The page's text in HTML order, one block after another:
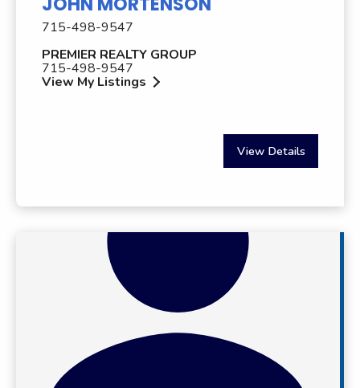
715-498-9547
PREMIER REALTY GROUP
715-498-9547
View My Listings
View Details